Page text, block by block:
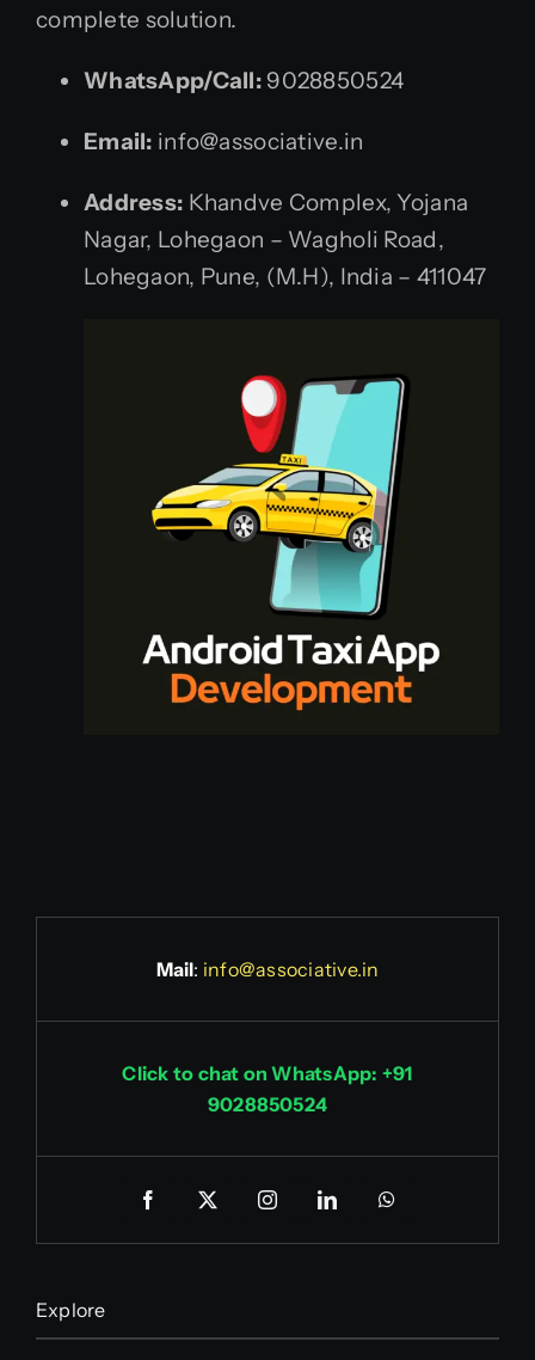
complete solution.
WhatsApp/Call: 9028850524
Email: info@associative.in
Address: Khandve Complex, Yojana
Nagar, Lohegaon – Wagholi Road,
Lohegaon, Pune, (M.H), India – 411047
Mail: info@associative.in
Click to chat on WhatsApp: +91
9028850524
Explore